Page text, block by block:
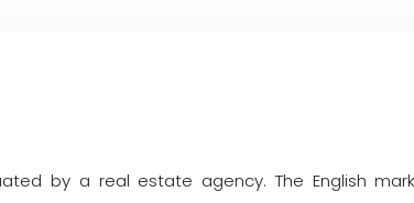
by a real estate agency. The English